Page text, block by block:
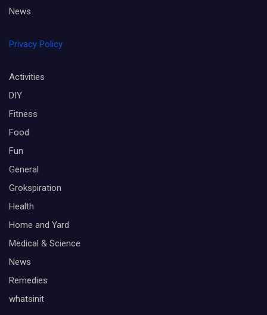
News
Privacy Policy
Activities
DIY
Fitness
Food
Fun
General
Grokspiration
Health
Home and Yard
Medical & Science
News
Remedies
whatsinit